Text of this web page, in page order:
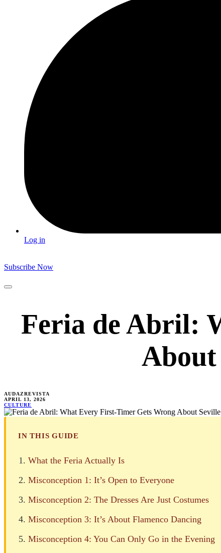
Log in
Subscribe Now
Feria de Abril:
About
AUDAZREVISTA
APRIL 13, 2026
CULTURE
IN THIS GUIDE
What the Feria Actually Is
Misconception 1: It’s Open to Everyone
Misconception 2: The Dresses Are Just Costumes
Misconception 3: It’s About Flamenco Dancing
Misconception 4: You Can Only Go in the Evening